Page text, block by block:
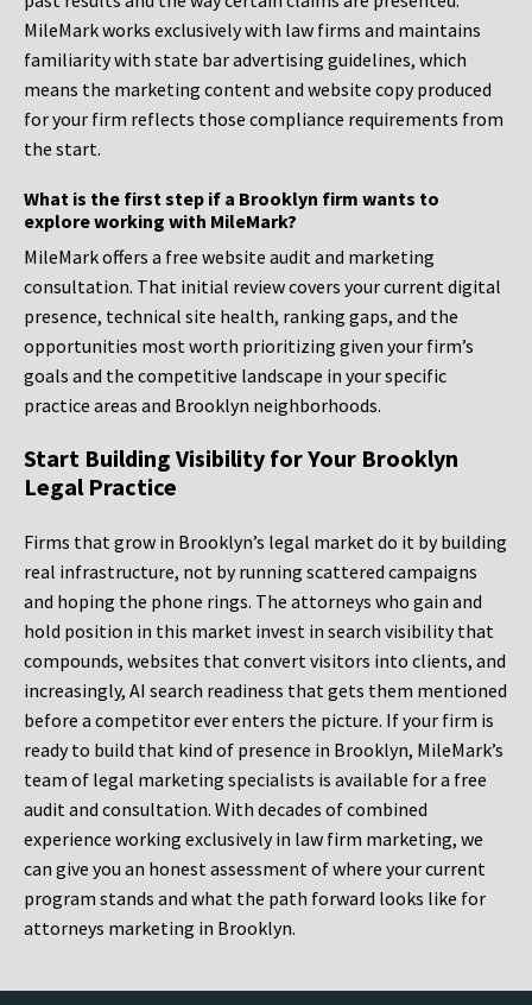
MileMark works exclusively with law firms and maintains
familiarity with state bar advertising guidelines, which
means the marketing content and website copy produced
for your firm reflects those compliance requirements from
the start.
What is the first step if a Brooklyn firm wants to
explore working with MileMark?
MileMark offers a free website audit and marketing
consultation. That initial review covers your current digital
presence, technical site health, ranking gaps, and the
opportunities most worth prioritizing given your firm’s
goals and the competitive landscape in your specific
practice areas and Brooklyn neighborhoods.
Start Building Visibility for Your Brooklyn
Legal Practice
Firms that grow in Brooklyn’s legal market do it by building
real infrastructure, not by running scattered campaigns
and hoping the phone rings. The attorneys who gain and
hold position in this market invest in search visibility that
compounds, websites that convert visitors into clients, and
increasingly, AI search readiness that gets them mentioned
before a competitor ever enters the picture. If your firm is
ready to build that kind of presence in Brooklyn, MileMark’s
team of legal marketing specialists is available for a free
audit and consultation. With decades of combined
experience working exclusively in law firm marketing, we
can give you an honest assessment of where your current
program stands and what the path forward looks like for
attorneys marketing in Brooklyn.